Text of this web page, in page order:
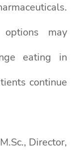
may
eating in
continue
Director,